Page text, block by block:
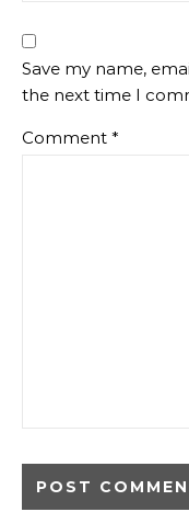
Save my name,
the next time I
Comment *